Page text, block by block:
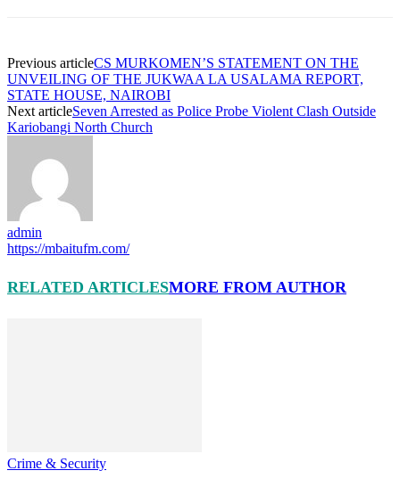
Previous articleCS MURKOMEN’S STATEMENT ON THE
UNVEILING OF THE JUKWAA LA USALAMA REPORT,
STATE HOUSE, NAIROBI
Next articleSeven Arrested as Police Probe Violent Clash Outside
Kariobangi North Church
admin
https://mbaitufm.com/
RELATED ARTICLESMORE FROM AUTHOR
Crime & Security